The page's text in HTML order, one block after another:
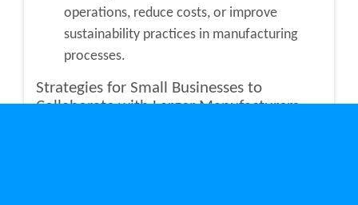
operations, reduce costs, or improve
sustainability practices in manufacturing
processes.
Strategies for Small Businesses to
Collaborate with Larger Manufacturers